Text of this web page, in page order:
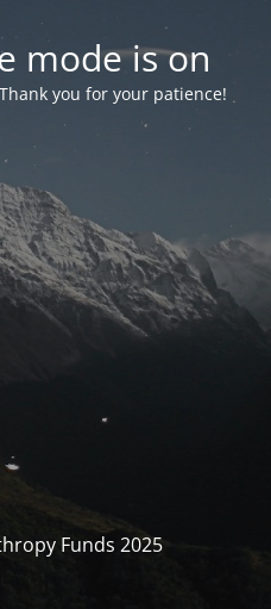
mode is on
you for your patience!
Funds 2025